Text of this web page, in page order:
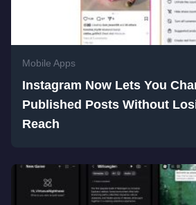
Mobile Apps
Instagram Now Lets You
Published Posts Without
Reach